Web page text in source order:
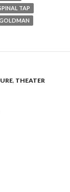
TAP
, THEATER